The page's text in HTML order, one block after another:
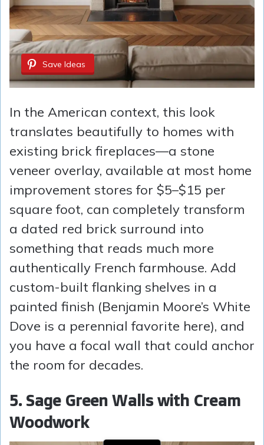
Save Ideas
In the American context, this look
translates beautifully to homes with
existing brick fireplaces—a stone
veneer overlay, available at most home
improvement stores for $5–$15 per
square foot, can completely transform
a dated red brick surround into
something that reads much more
authentically French farmhouse. Add
custom-built flanking shelves in a
painted finish (Benjamin Moore’s White
Dove is a perennial favorite here), and
you have a focal wall that could anchor
the room for decades.
5. Sage Green Walls with Cream
Woodwork